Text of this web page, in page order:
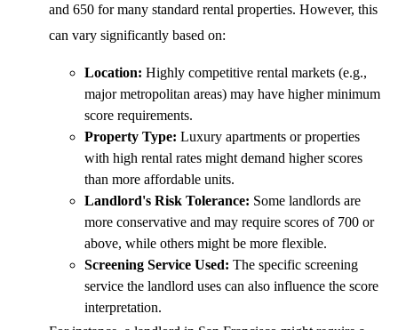
and 650 for many standard rental properties. However, this
can vary significantly based on:
Location: Highly competitive rental markets (e.g.,
major metropolitan areas) may have higher minimum
score requirements.
Property Type: Luxury apartments or properties
with high rental rates might demand higher scores
than more affordable units.
Landlord's Risk Tolerance: Some landlords are
more conservative and may require scores of 700 or
above, while others might be more flexible.
Screening Service Used: The specific screening
service the landlord uses can also influence the score
interpretation.